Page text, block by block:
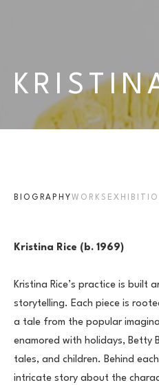
BIOGRAPHY WORKS
Kristina Rice (b. 1969)
Kristina Rice’s practice is built
storytelling. Each piece is
a tale from the popular
enamored with holidays, Betty
tales, and children. Behind
intricate story about the